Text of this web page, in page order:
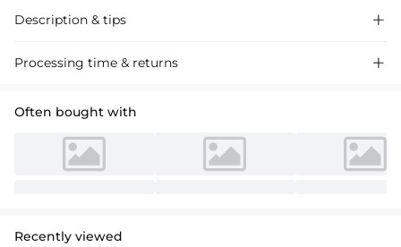
Description & tips 
Discover our A-line, one-shoulder, sleeveless floor-length chiffon
Processing time & returns 
Often bought with
Recently viewed